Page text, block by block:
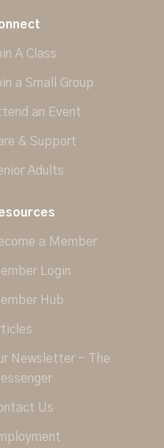
A Class
a Small Group
an Event
& Support
Adults
a Member
Login
Hub
Newsletter - The
Us